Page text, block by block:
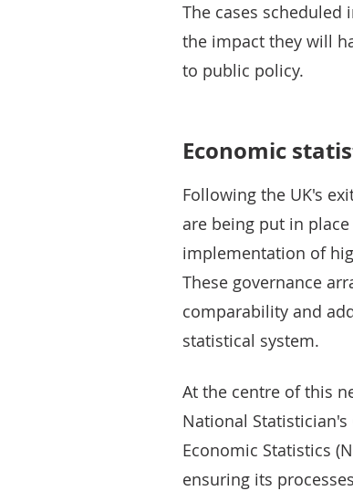
The cases
the impact they will
to public policy.
Economic
Following the UK's
are being put in
implementation of
These governance
comparability and
statistical system.
At the centre of this
National
Economic Statistics
ensuring its